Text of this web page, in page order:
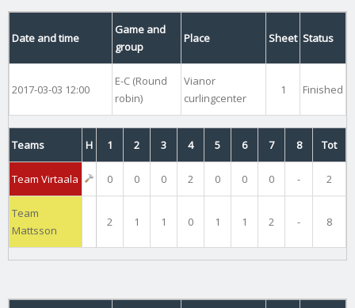
Date and time
Game and
group
Place Sheet Status
2017-03-03 12:00
E-C (Round
robin)
Vianor
curlingcenter
1 Finished
Teams H 1 2 3 4 5 6 7 8 Tot
Team Virtaala 0 0 0 2 0 0 0 - 2
Team
Mattsson
2 1 1 0 1 1 2 - 8